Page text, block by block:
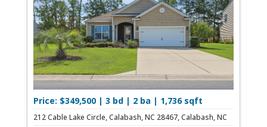
Price: $349,500 | 3 bd | 2 ba | 1,736 sqft
212 Cable Lake Circle, Calabash, NC 28467, Calabash, NC